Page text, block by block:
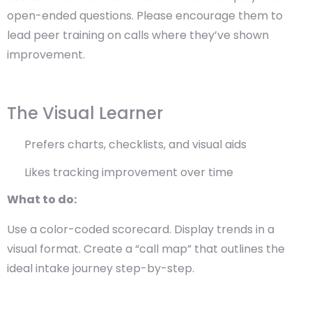
open-ended questions. Please encourage them to
lead peer training on calls where they’ve shown
improvement.
The Visual Learner
Prefers charts, checklists, and visual aids
Likes tracking improvement over time
What to do:
Use a color-coded scorecard. Display trends in a
visual format. Create a “call map” that outlines the
ideal intake journey step-by-step.